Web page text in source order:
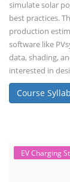
simulate solar
best practices.
production
software like
data, shading,
interested in
Course
EV Charging